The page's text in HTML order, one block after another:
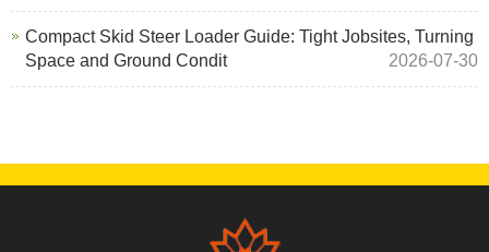
Compact Skid Steer Loader Guide: Tight Jobsites, Turning
Space and Ground Condit
2026-07-30